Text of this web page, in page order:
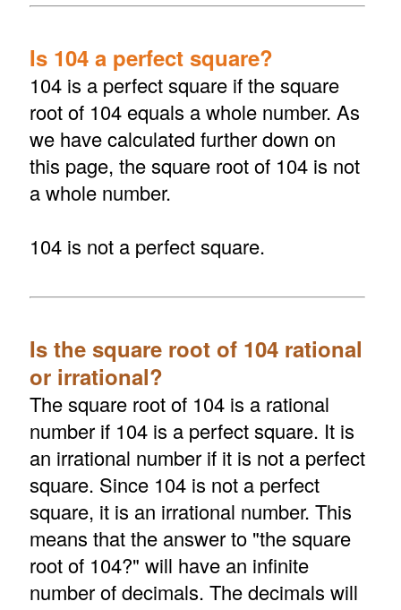
Is 104 a perfect square?
104 is a perfect square if the square
root of 104 equals a whole number. As
we have calculated further down on
this page, the square root of 104 is not
a whole number.
104 is not a perfect square.
Is the square root of 104 rational
or irrational?
The square root of 104 is a rational
number if 104 is a perfect square. It is
an irrational number if it is not a perfect
square. Since 104 is not a perfect
square, it is an irrational number. This
means that the answer to "the square
root of 104?" will have an infinite
number of decimals. The decimals will